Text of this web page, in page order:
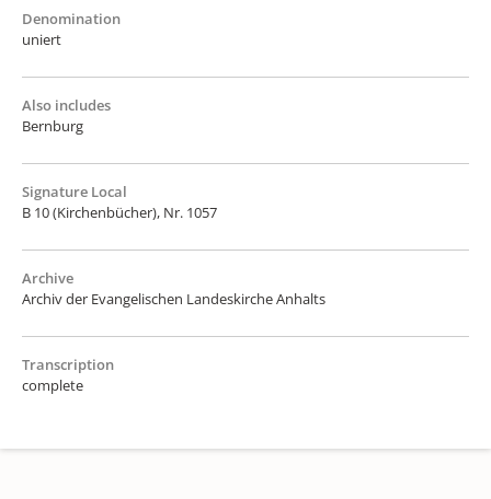
Denomination
uniert
Also includes
Bernburg
Signature Local
B 10 (Kirchenbücher), Nr. 1057
Archive
Archiv der Evangelischen Landeskirche Anhalts
Transcription
complete